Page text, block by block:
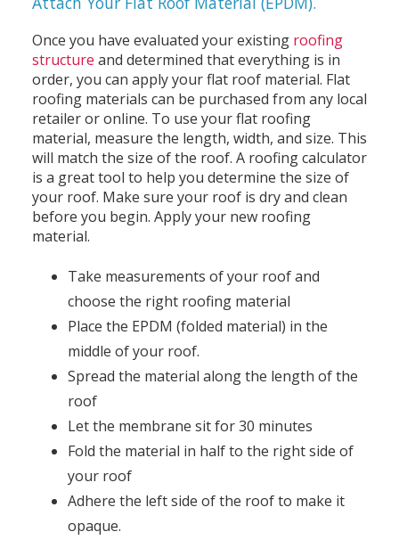
Once you have evaluated your existing roofing
structure and determined that everything is in
order, you can apply your flat roof material. Flat
roofing materials can be purchased from any local
retailer or online. To use your flat roofing
material, measure the length, width, and size. This
will match the size of the roof. A roofing calculator
is a great tool to help you determine the size of
your roof. Make sure your roof is dry and clean
before you begin. Apply your new roofing
material.
Take measurements of your roof and
choose the right roofing material
Place the EPDM (folded material) in the
middle of your roof.
Spread the material along the length of the
roof
Let the membrane sit for 30 minutes
Fold the material in half to the right side of
your roof
Adhere the left side of the roof to make it
opaque.